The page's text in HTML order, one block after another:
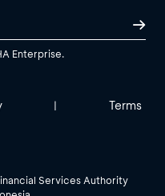
Enterprise.
| Terms
Services Authority